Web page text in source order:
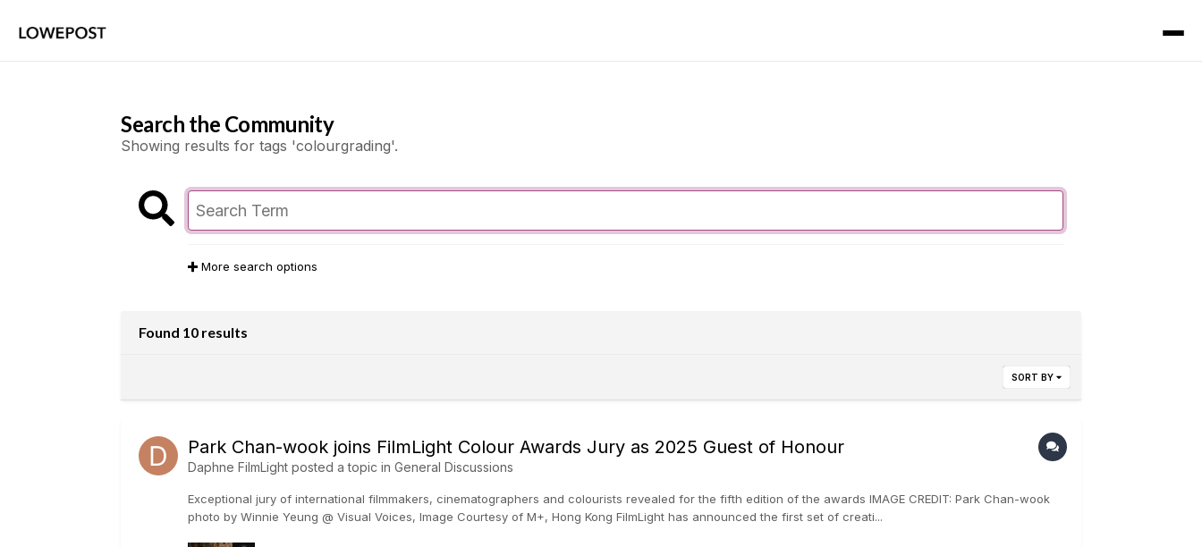
Search the Community
Showing results for tags 'colourgrading'.
More search options
Found 10 results
SORT BY
Park Chan-wook joins FilmLight Colour Awards Jury as 2025 Guest of Honour
Daphne FilmLight posted a topic in General Discussions
Exceptional jury of international filmmakers, cinematographers and colourists revealed for the fifth edition of the awards IMAGE CREDIT: Park Chan-wook
photo by Winnie Yeung @ Visual Voices, Image Courtesy of M+, Hong Kong FilmLight has announced the first set of creati...